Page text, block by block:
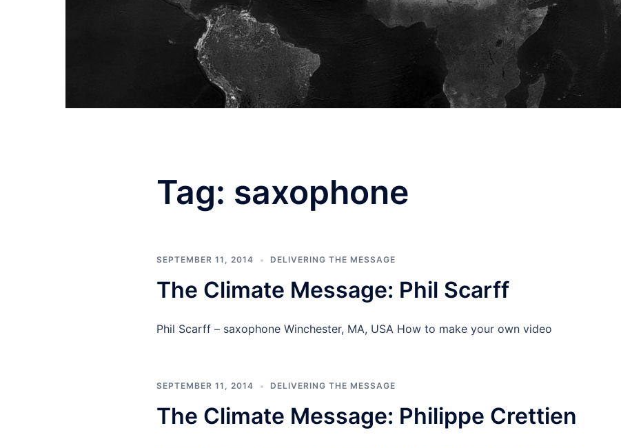
Tag: saxophone
SEPTEMBER 11, 2014 DELIVERING THE MESSAGE
The Climate Message: Phil Scarff
Phil Scarff – saxophone Winchester, MA, USA How to make your own video
SEPTEMBER 11, 2014 DELIVERING THE MESSAGE
The Climate Message: Philippe Crettien